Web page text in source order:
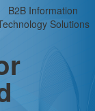
B2B Information
Solutions